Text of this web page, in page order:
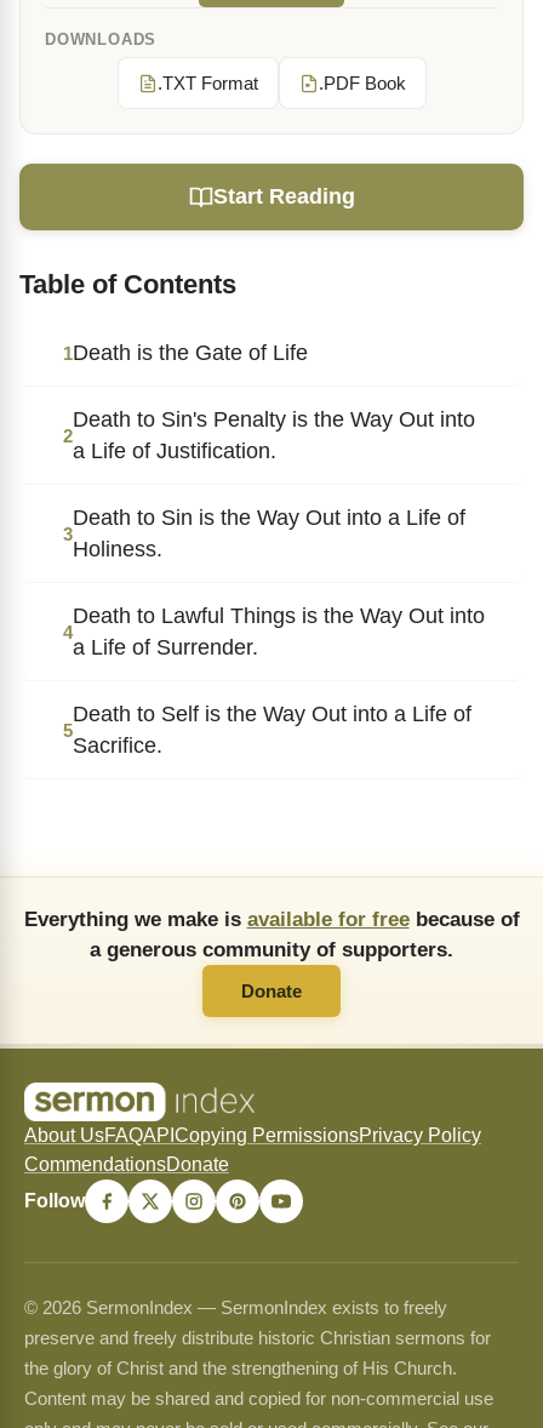
DOWNLOADS
.TXT Format .PDF Book
Start Reading
Table of Contents
1Death is the Gate of Life
2
Death to Sin's Penalty is the Way Out into
a Life of Justification.
3
Death to Sin is the Way Out into a Life of
Holiness.
4
Death to Lawful Things is the Way Out into
a Life of Surrender.
5
Death to Self is the Way Out into a Life of
Sacrifice.
Everything we make is available for freebecause of
a generous community of supporters.
Donate
About UsFAQAPI Copying PermissionsPrivacy Policy
CommendationsDonate
Follow
© 2026 SermonIndex — SermonIndex exists to freely
preserve and freely distribute historic Christian sermons for
the glory of Christ and the strengthening of His Church.
Content may be shared and copied for non-commercial use